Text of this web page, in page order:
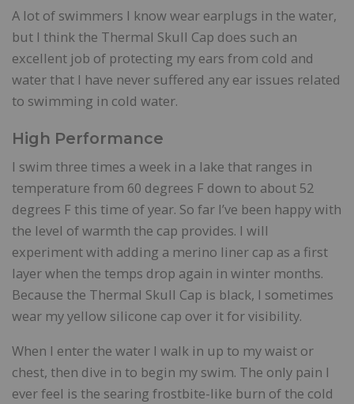
A lot of swimmers I know wear earplugs in the water,
but I think the Thermal Skull Cap does such an
excellent job of protecting my ears from cold and
water that I have never suffered any ear issues related
to swimming in cold water.
High Performance
I swim three times a week in a lake that ranges in
temperature from 60 degrees F down to about 52
degrees F this time of year. So far I’ve been happy with
the level of warmth the cap provides. I will
experiment with adding a merino liner cap as a first
layer when the temps drop again in winter months.
Because the Thermal Skull Cap is black, I sometimes
wear my yellow silicone cap over it for visibility.
When I enter the water I walk in up to my waist or
chest, then dive in to begin my swim. The only pain I
ever feel is the searing frostbite-like burn of the cold